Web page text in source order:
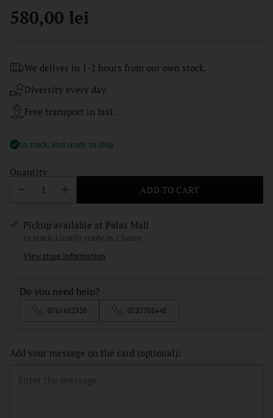
Regular
580,00 lei
We deliver in 1-2 hours from our own stock.
Diversity every day.
Free transport in Iasi.
In stock, and ready to ship
Quantity
ADD TO CART
Pickup available at Palas Mall
In stock, Usually ready in 2 hours
View store information
Do you need help?
0761622358 0232708448
Add your message on the card (optional):